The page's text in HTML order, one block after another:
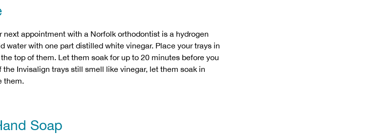
appointment with a Norfolk orthodontist is a hydrogen
water with one part distilled white vinegar. Place your trays in
top of them. Let them soak for up to 20 minutes before you
Invisalign trays still smell like vinegar, let them soak in
them.
Soap